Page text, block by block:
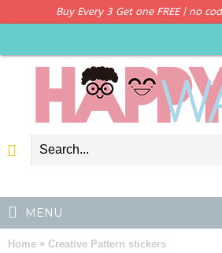
Buy Every 3 Get one FREE | no
MENU
Home » Creative Pattern stickers